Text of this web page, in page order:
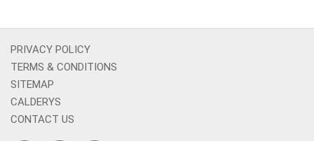
PRIVACY POLICY
TERMS & CONDITIONS
SITEMAP
CALDERYS
CONTACT US